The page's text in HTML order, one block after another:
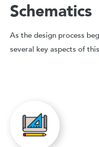
Schematics
As the design process
several key aspects of